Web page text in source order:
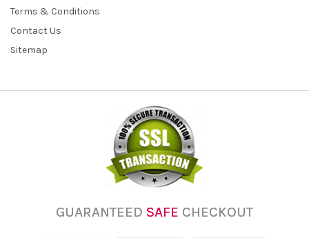
Terms & Conditions
Contact Us
Sitemap
GUARANTEED SAFE CHECKOUT